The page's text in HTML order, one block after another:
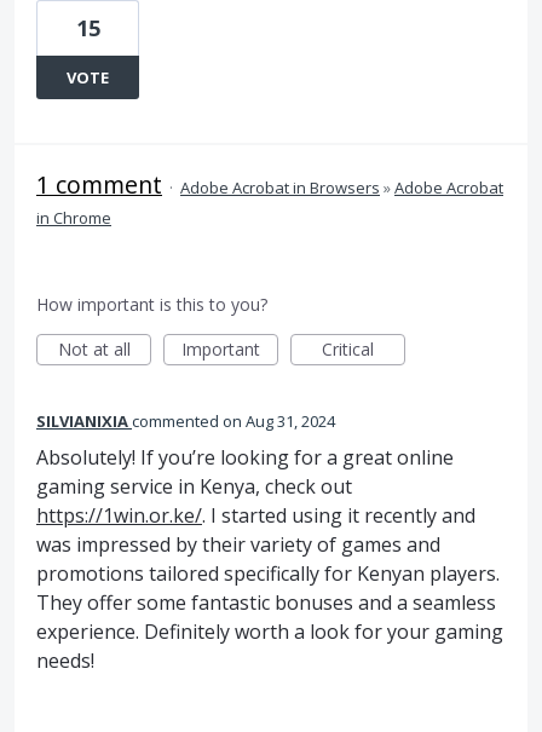
15
VOTE
1 comment · Adobe Acrobat in Browsers »Adobe Acrobat
in Chrome
How important is this to you?
Not at all
Important Critical
SILVIANIXIAcommented Aug 31, 2024
Absolutely! If you’re looking for a great online
gaming service in Kenya, check out
https://1win.or.ke/. I started using it recently and
was impressed by their variety of games and
promotions tailored specifically for Kenyan players.
They offer some fantastic bonuses and a seamless
experience. Definitely worth a look for your gaming
needs!